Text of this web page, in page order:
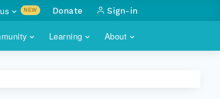
Learning About
NEW
with
Donate Sign-in